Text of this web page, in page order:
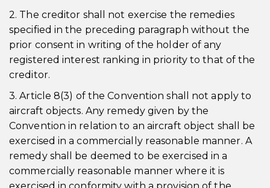
2. The creditor shall not exercise the remedies
specified in the preceding paragraph without the
prior consent in writing of the holder of any
registered interest ranking in priority to that of the
creditor.
3. Article 8(3) of the Convention shall not apply to
aircraft objects. Any remedy given by the
Convention in relation to an aircraft object shall be
exercised in a commercially reasonable manner. A
remedy shall be deemed to be exercised in a
commercially reasonable manner where it is